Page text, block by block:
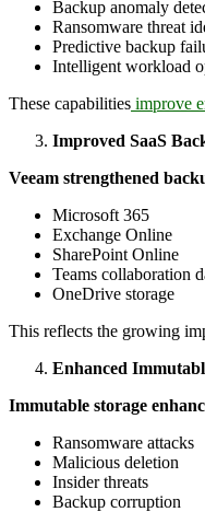
Backup anomaly
Ransomware threat
Predictive backup
Intelligent workload
These capabilities improve
Improved SaaS
Veeam strengthened
Microsoft 365
Exchange Online
SharePoint Online
Teams collaboration
OneDrive storage
This reflects the growing
Enhanced
Immutable storage
Ransomware attacks
Malicious deletion
Insider threats
Backup corruption